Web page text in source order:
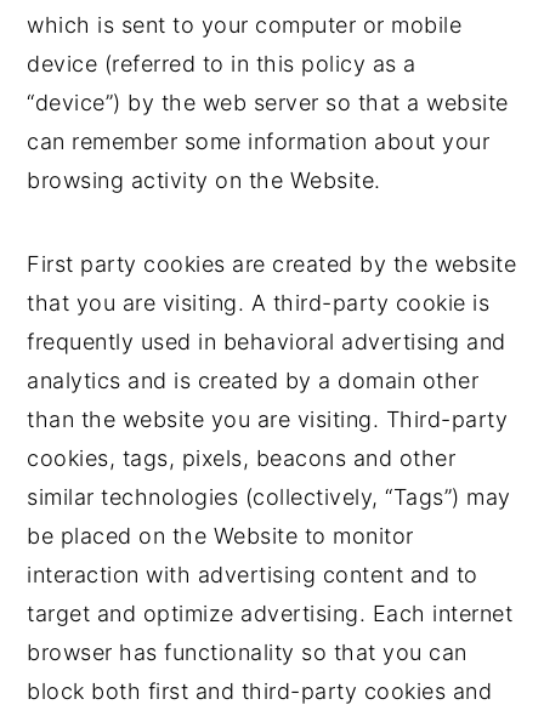
which is sent to your computer or mobile
device (referred to in this policy as a
“device”) by the web server so that a website
can remember some information about your
browsing activity on the Website.
First party cookies are created by the website
that you are visiting. A third-party cookie is
frequently used in behavioral advertising and
analytics and is created by a domain other
than the website you are visiting. Third-party
cookies, tags, pixels, beacons and other
similar technologies (collectively, “Tags”) may
be placed on the Website to monitor
interaction with advertising content and to
target and optimize advertising. Each internet
browser has functionality so that you can
block both first and third-party cookies and